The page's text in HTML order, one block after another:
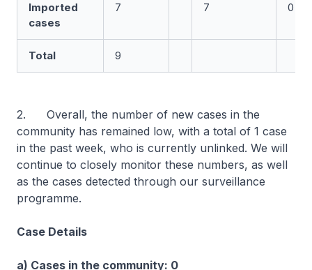
Imported
cases
7 7 0
Total 9
2. Overall, the number of new cases in the
community has remained low, with a total of 1 case
in the past week, who is currently unlinked. We will
continue to closely monitor these numbers, as well
as the cases detected through our surveillance
programme.
Case Details
a) Cases in the community: 0